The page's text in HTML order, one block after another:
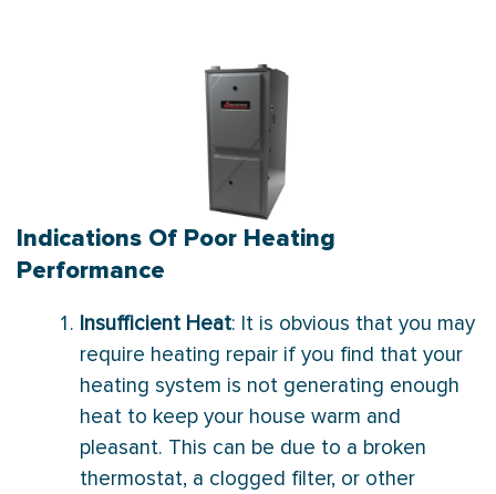
Indications Of Poor Heating
Performance
Insufficient Heat: It is obvious that you may
require heating repair if you find that your
heating system is not generating enough
heat to keep your house warm and
pleasant. This can be due to a broken
thermostat, a clogged filter, or other